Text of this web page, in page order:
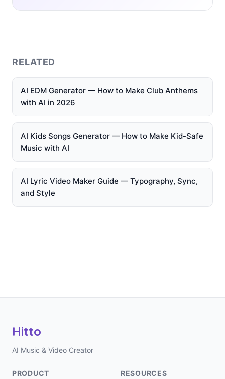
RELATED
AI EDM Generator — How to Make Club Anthems
with AI in 2026
AI Kids Songs Generator — How to Make Kid-Safe
Music with AI
AI Lyric Video Maker Guide — Typography, Sync,
and Style
Hitto
AI Music & Video Creator
PRODUCT RESOURCES